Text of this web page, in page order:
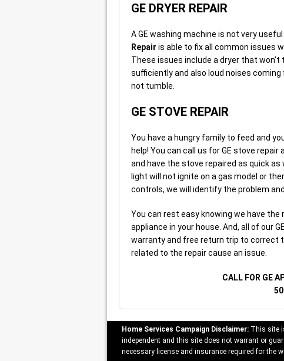
GE DRYER REPAIR
A GE washing machine is not very useful
Repair is able to fix all common issues
These issues include a dryer that
sufficiently and also loud noises coming
not tumble.
GE STOVE REPAIR
You have a hungry family to feed and
help! You can call us for GE stove
and have the stove repaired as quick as
light will not ignite on a gas model or
controls, we will identify the problem
You can rest easy knowing we have the
appliance in your house. And, all of our
warranty and free return trip to correct
related to the repair cause an issue.
CALL FOR GE
Home Services Campaign Disclaimer: This site
independent and this site does not warrant or
necessary license and insurance required for the